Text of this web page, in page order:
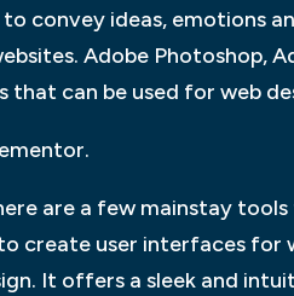
to convey ideas, emotions
Adobe Photoshop,
that can be used for web
are a few mainstay
create user interfaces for
It offers a sleek and